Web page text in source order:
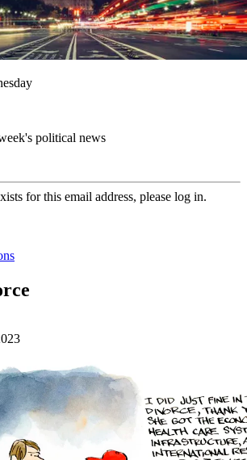
political news
for this email address, please log in.